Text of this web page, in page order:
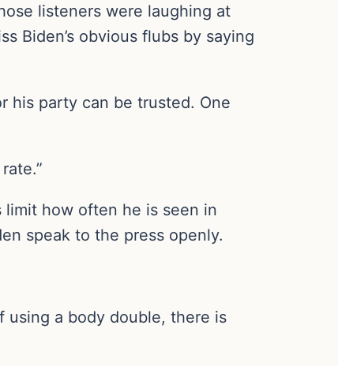
listeners were laughing at
Biden’s obvious flubs by saying
his party can be trusted. One
how often he is seen in
speak to the press openly.
using a body double, there is